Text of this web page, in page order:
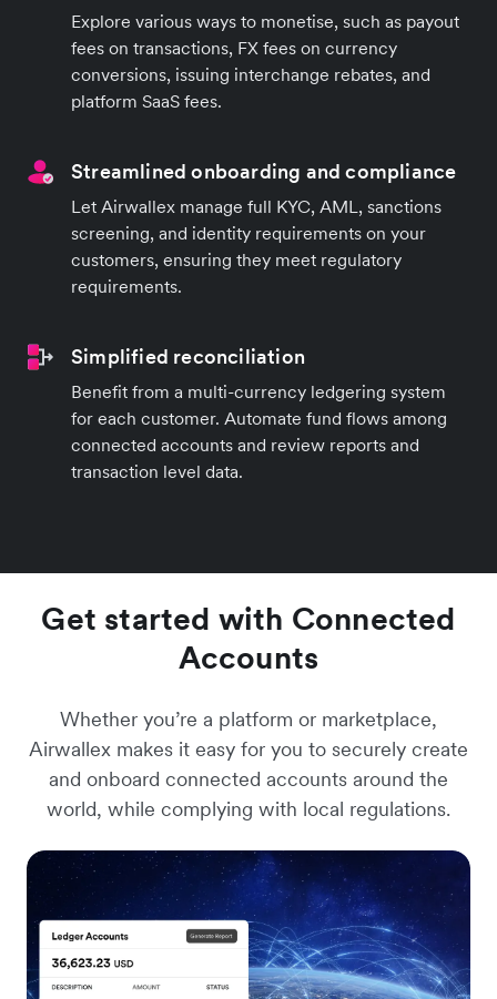
Explore various ways to monetise, such as payout
fees on transactions, FX fees on currency
conversions, issuing interchange rebates, and
platform SaaS fees.
Streamlined onboarding and compliance
Let Airwallex manage full KYC, AML, sanctions
screening, and identity requirements on your
customers, ensuring they meet regulatory
requirements.
Simplified reconciliation
Benefit from a multi-currency ledgering system
for each customer. Automate fund flows among
connected accounts and review reports and
transaction level data.
Get started with Connected
Accounts
Whether you’re a platform or marketplace,
Airwallex makes it easy for you to securely create
and onboard connected accounts around the
world, while complying with local regulations.